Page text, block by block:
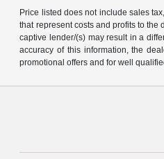
Price listed does not include sales
that represent costs and profits to
captive lender/(s) may result in a
accuracy of this information, the
promotional offers and for well